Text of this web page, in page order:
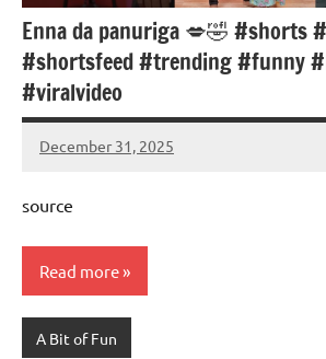
Enna da panuriga 💋🤣 #shorts
#shortsfeed #trending #funny
#viralvideo
December 31, 2025
Mums
No
source
Read more
A Bit of Fun